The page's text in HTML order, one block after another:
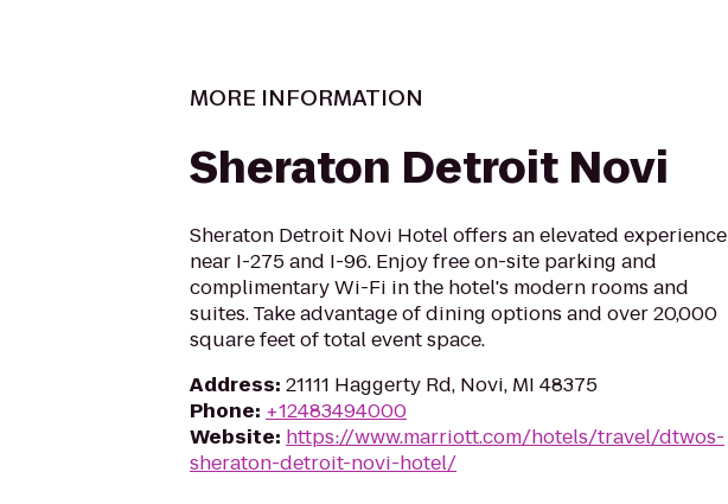
MORE INFORMATION
Sheraton Detroit Novi
Sheraton Detroit Novi Hotel offers an elevated experience
near I-275 and I-96. Enjoy free on-site parking and
complimentary Wi-Fi in the hotel's modern rooms and
suites. Take advantage of dining options and over 20,000
square feet of total event space.
Address: 21111 Haggerty Rd, Novi, MI 48375
Phone: +12483494000
Website: https://www.marriott.com/hotels/travel/dtwos-
sheraton-detroit-novi-hotel/